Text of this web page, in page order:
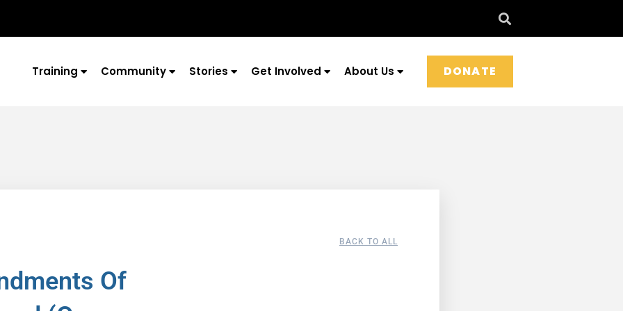
Training Community Stories Get Involved About Us DONATE
BACK TO ALL
Of